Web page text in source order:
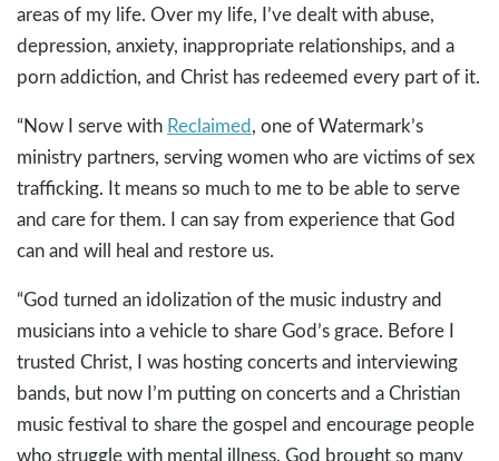
areas of my life. Over my life, I’ve dealt with abuse,
depression, anxiety, inappropriate relationships, and a
porn addiction, and Christ has redeemed every part of it.
“Now I serve with Reclaimed, one of Watermark’s
ministry partners, serving women who are victims of sex
trafficking. It means so much to me to be able to serve
and care for them. I can say from experience that God
can and will heal and restore us.
“God turned an idolization of the music industry and
musicians into a vehicle to share God’s grace. Before I
trusted Christ, I was hosting concerts and interviewing
bands, but now I’m putting on concerts and a Christian
music festival to share the gospel and encourage people
who struggle with mental illness. God brought so many